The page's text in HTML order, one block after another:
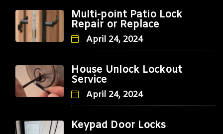
Multi-point Patio Lock
Repair or Replace
April 24, 2024
House Unlock Lockout
Service
April 24, 2024
Keypad Door Locks